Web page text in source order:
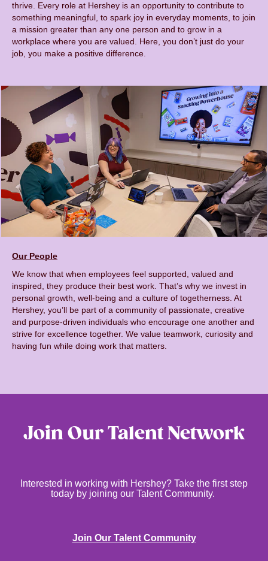
thrive. Every role at Hershey is an opportunity to contribute to
something meaningful, to spark joy in everyday moments, to join
a mission greater than any one person and to grow in a
workplace where you are valued. Here, you don’t just do your
job, you make a positive difference.
Our People
We know that when employees feel supported, valued and
inspired, they produce their best work. That’s why we invest in
personal growth, well-being and a culture of togetherness. At
Hershey, you’ll be part of a community of passionate, creative
and purpose-driven individuals who encourage one another and
strive for excellence together. We value teamwork, curiosity and
having fun while doing work that matters.
Join Our Talent Network
Interested in working with Hershey? Take the first step
today by joining our Talent Community.
Join Our Talent Community